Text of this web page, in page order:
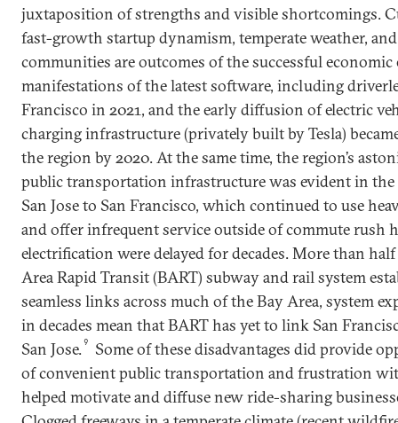
juxtaposition of strengths and visible shortcomings.
fast-growth startup dynamism, temperate weather,
communities are outcomes of the successful economic
manifestations of the latest software, including
Francisco in 2021, and the early diffusion of electric
charging infrastructure (privately built by Tesla)
the region by 2020. At the same time, the region’s
public transportation infrastructure was evident in
San Jose to San Francisco, which continued to use
and offer infrequent service outside of commute rush
electrification were delayed for decades. More than
Area Rapid Transit (BART) subway and rail system
seamless links across much of the Bay Area, system
in decades mean that BART has yet to link San
San Jose.9
Some of these disadvantages did provide
of convenient public transportation and frustration
helped motivate and diffuse new ride-sharing